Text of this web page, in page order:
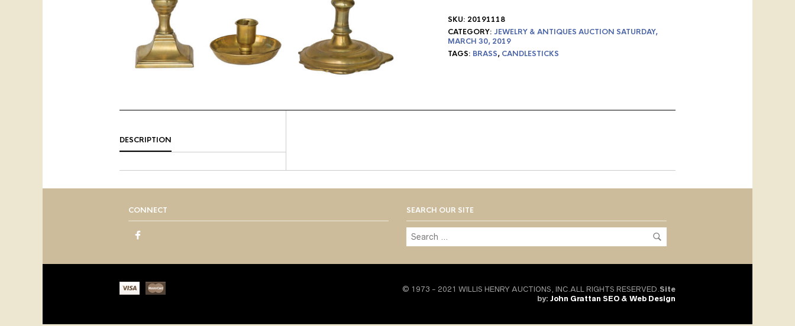
SKU: 20191118
CATEGORY: JEWELRY & ANTIQUES AUCTION SATURDAY,
MARCH 30, 2019
TAGS: BRASS, CANDLESTICKS
DESCRIPTION
CONNECT SEARCH OUR SITE
© 1973 - 2021 WILLIS HENRY AUCTIONS, INC.ALL RIGHTS RESERVED.Site
by: John Grattan SEO & Web Design